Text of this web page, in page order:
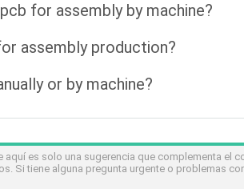
for assembly by machine?
assembly production?
or by machine?
aquí es solo una sugerencia que complementa el
Si tiene alguna pregunta urgente o problemas